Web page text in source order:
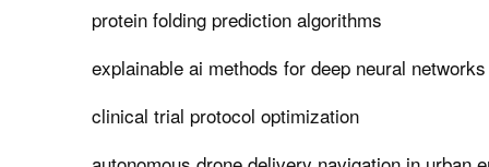
protein folding prediction algorithms
explainable ai methods for deep neural networks
clinical trial protocol optimization